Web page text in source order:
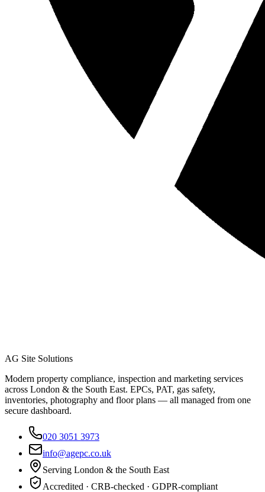
AG Site Solutions
Modern property compliance, inspection and marketing services
across London & the South East. EPCs, PAT, gas safety,
inventories, photography and floor plans — all managed from one
secure dashboard.
020 3051 3973
info@agepc.co.uk
Serving London & the South East
Accredited · CRB-checked · GDPR-compliant